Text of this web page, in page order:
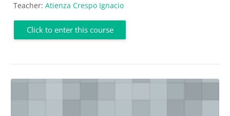
Teacher: Atienza Crespo Ignacio
Click to enter this course